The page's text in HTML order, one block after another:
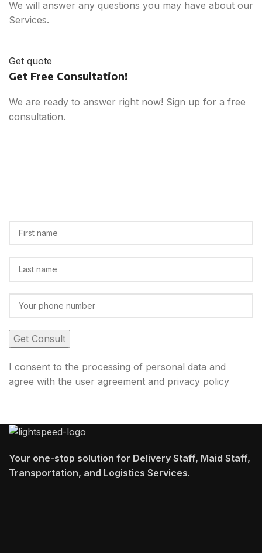
We will answer any questions you may have about our
Services.
Get quote
Get Free Consultation!
We are ready to answer right now! Sign up for a free
consultation.
I consent to the processing of personal data and
agree with the user agreement and privacy policy
Your one-stop solution for Delivery Staff, Maid Staff,
Transportation, and Logistics Services.